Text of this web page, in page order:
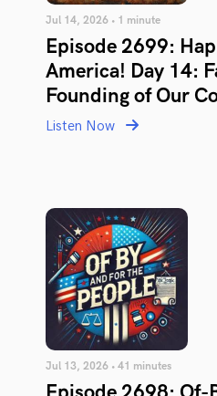
Jul 14, 2026 • 1 minute
Episode 2699:
America! Day 14:
Founding of Our
Listen Now
Jul 13, 2026 • 41 minutes